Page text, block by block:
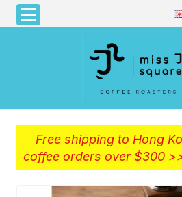
Free shipping to Hong
coffee orders over $300